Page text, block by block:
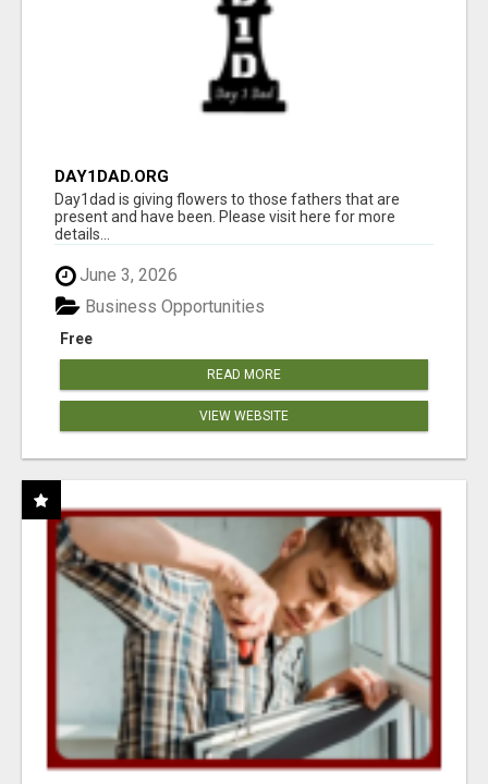
DAY1DAD.ORG
Day1dad is giving flowers to those fathers that are
present and have been. Please visit here for more
details...
June 3, 2026
Free
Business Opportunities
READ MORE
VIEW WEBSITE